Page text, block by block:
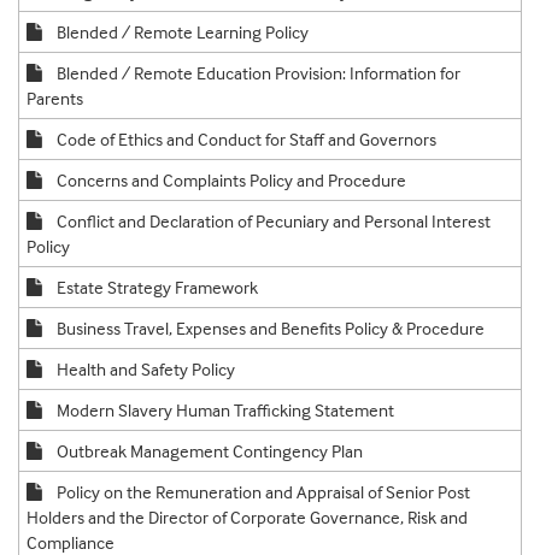
Blended / Remote Learning Policy
Blended / Remote Education Provision: Information for
Parents
Code of Ethics and Conduct for Staff and Governors
Concerns and Complaints Policy and Procedure
Conflict and Declaration of Pecuniary and Personal Interest
Policy
Estate Strategy Framework
Business Travel, Expenses and Benefits Policy & Procedure
Health and Safety Policy
Modern Slavery Human Trafficking Statement
Outbreak Management Contingency Plan
Policy on the Remuneration and Appraisal of Senior Post
Holders and the Director of Corporate Governance, Risk and
Compliance